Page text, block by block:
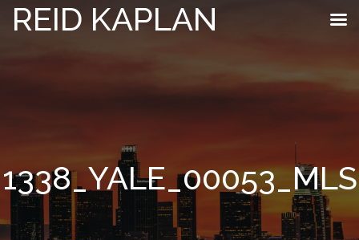
REID KAPLAN
1338_YALE_00053_MLS